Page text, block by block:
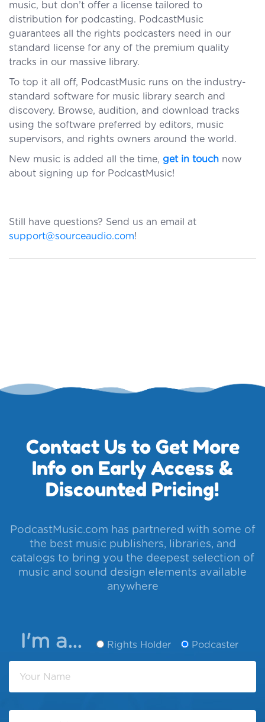
music, but don’t offer a license tailored to
distribution for podcasting. PodcastMusic
guarantees all the rights podcasters need in our
standard license for any of the premium quality
tracks in our massive library.
To top it all off, PodcastMusic runs on the industry-
standard software for music library search and
discovery. Browse, audition, and download tracks
using the software preferred by editors, music
supervisors, and rights owners around the world.
New music is added all the time, get in touch now
about signing up for PodcastMusic!
Still have questions? Send us an email at
support@sourceaudio.com!
Contact Us to Get More
Info on Early Access &
Discounted Pricing!
PodcastMusic.com has partnered with some of
the best music publishers, libraries, and
catalogs to bring you the deepest selection of
music and sound design elements available
anywhere
I'm a... Rights Holder Podcaster